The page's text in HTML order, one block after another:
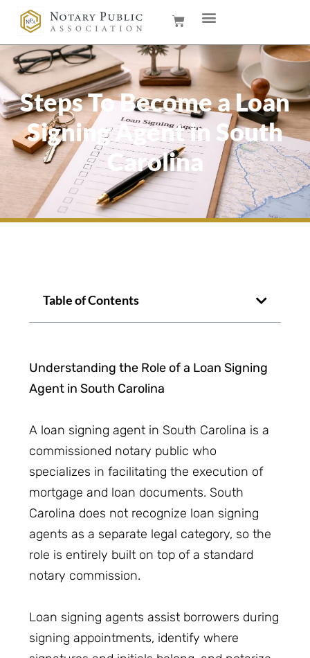
Steps To Become a Loan
Signing Agent in South
Carolina
Table of Contents
Understanding the Role of a Loan Signing
Agent in South Carolina
A loan signing agent in South Carolina is a
commissioned notary public who
specializes in facilitating the execution of
mortgage and loan documents. South
Carolina does not recognize loan signing
agents as a separate legal category, so the
role is entirely built on top of a standard
notary commission.
Loan signing agents assist borrowers during
signing appointments, identify where